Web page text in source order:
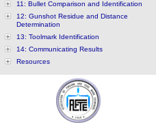
11: Bullet Comparison and Identification
12: Gunshot Residue and Distance
Determination
13: Toolmark Identification
14: Communicating Results
Resources